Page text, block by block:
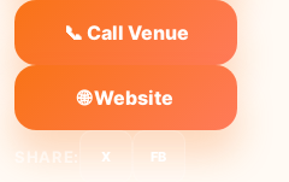
📞 Call Venue
🌐 Website
SHARE: X FB